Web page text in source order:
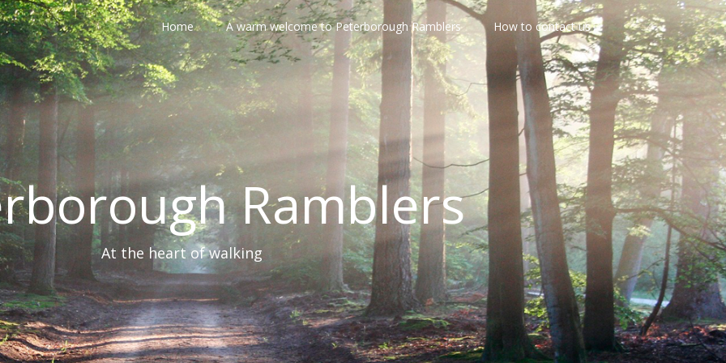
Home A warm welcome to Peterborough Ramblers How to contact us
Ramblers
At the heart of walking